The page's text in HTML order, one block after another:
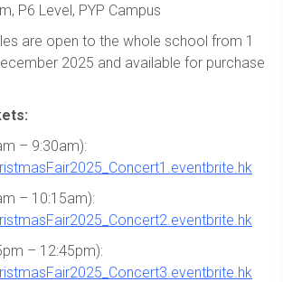
P6 Level, PYP Campus
are open to the whole school from 1
2025 and available for purchase
– 9:30am):
– 10:15am):
– 12:45pm):